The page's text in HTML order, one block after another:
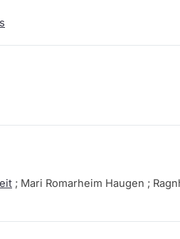
; Mari Romarheim Haugen ;